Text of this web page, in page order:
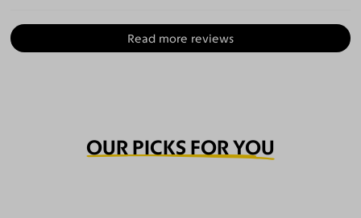
Read more reviews
OUR PICKS FOR YOU